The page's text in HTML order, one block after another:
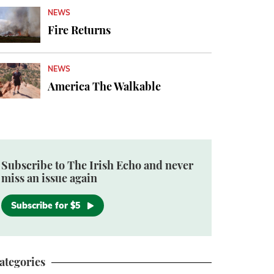
NEWS
Fire Returns
NEWS
America The Walkable
Subscribe to The Irish Echo and never
miss an issue again
Subscribe for $5